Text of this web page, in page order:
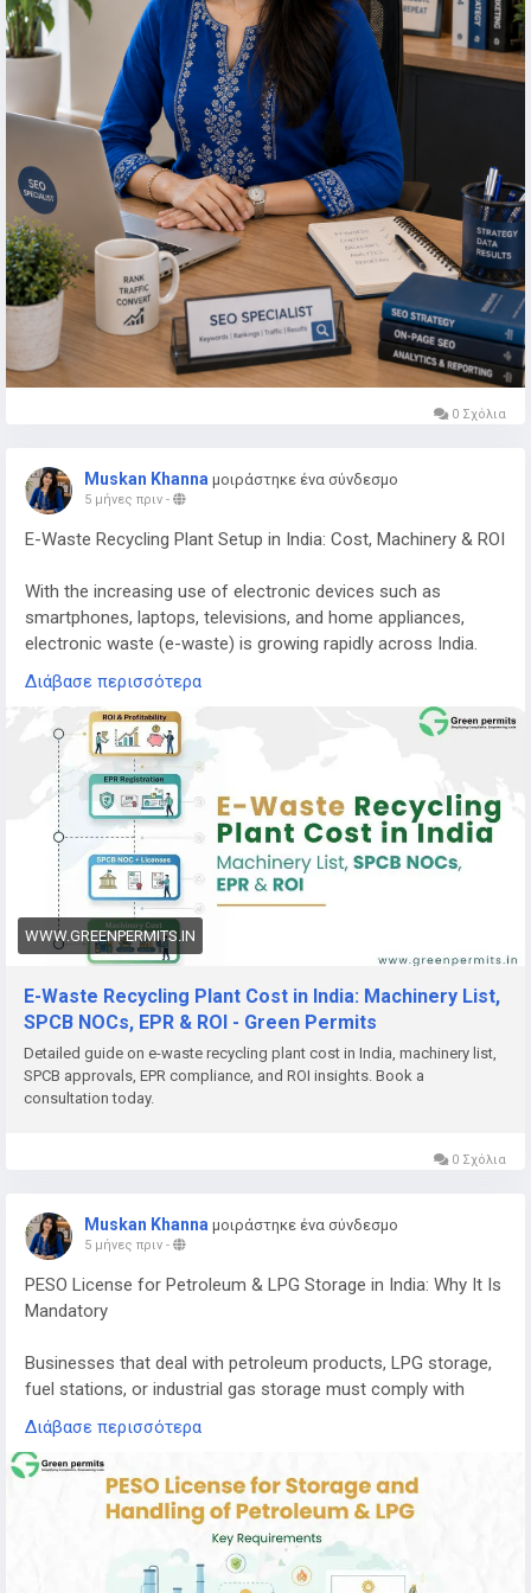
0 Σχόλια
Muskan Khanna μοιράστηκε ένα σύνδεσμο
5 μήνες πριν -
E-Waste Recycling Plant Setup in India: Cost, Machinery & ROI
With the increasing use of electronic devices such as
smartphones, laptops, televisions, and home appliances,
electronic waste (e-waste) is growing rapidly across India.
Managing this waste responsibly has become a major
environmental priority.
E-waste recycling plants play a crucial role in recovering
valuable materials from discarded electronics while
preventing harmful substances from entering the
environment. Because of the rising volume of electronic
waste and stricter government regulations, starting an e-
waste recycling plant in India is becoming a promising
business opportunity for entrepreneurs and investors.
Growing Demand for E-Waste Recycling in India
waste in the world. Millions of electronic devices reach the
end of their lifecycle every year, creating a huge demand for
safe recycling and disposal.
E-waste contains valuable metals and components that can
Aluminium
Gold
Palladium
Recovering these materials helps reduce the need for mining
efficiently.
If you want to understand the complete cost, machinery
requirements, licensing process, and expected return on
investment, you can read the detailed guide here:
https://www.greenpermits.in/e-waste-recycling-plant-
cost-in-india-machinery-roi/
Διάβασε περισσότερα
WWW.GREENPERMITS.IN
E-Waste Recycling Plant Cost in India: Machinery List,
SPCB NOCs, EPR & ROI - Green Permits
Detailed guide on e-waste recycling plant cost in India, machinery list,
SPCB approvals, EPR compliance, and ROI insights. Book a
consultation today.
0 Σχόλια
Muskan Khanna μοιράστηκε ένα σύνδεσμο
5 μήνες πριν -
PESO License for Petroleum & LPG Storage in India: Why It Is
Mandatory
Businesses that deal with petroleum products, LPG storage,
fuel stations, or industrial gas storage must comply with
strict safety regulations in India. One of the most important
approvals required for handling these hazardous substances
is the PESO License.
PESO (Petroleum and Explosives Safety Organization)
regulates the storage, transportation, and handling of
petroleum products, LPG, and other explosive materials to
Διάβασε περισσότερα